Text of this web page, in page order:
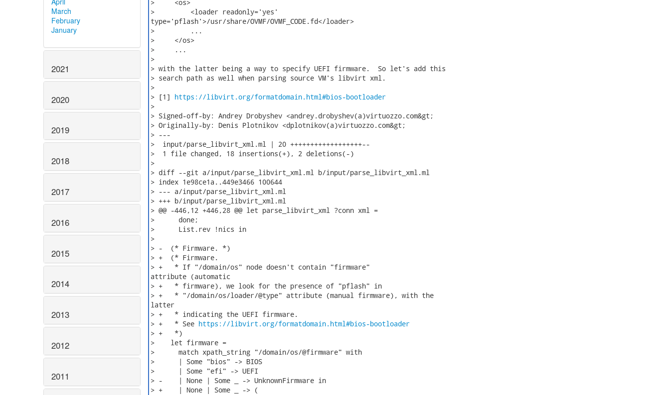
March
February
January
2021
2020
2019
2018
2017
2016
2015
2014
2013
2012
2011
>     <os>
>         <loader readonly='yes'
type='pflash'>/usr/share/OVMF/OVMF_CODE.fd</loader>
>         ...
>     </os>
>     ...
>
> with the latter being a way to specify UEFI firmware.  So let's add this
> search path as well when parsing source VM's libvirt xml.
>
> [1] https://libvirt.org/formatdomain.html#bios-bootloader
>
> Signed-off-by: Andrey Drobyshev <andrey.drobyshev(a)virtuozzo.com&gt;
> Originally-by: Denis Plotnikov <dplotnikov(a)virtuozzo.com&gt;
> ---
>  input/parse_libvirt_xml.ml | 20 ++++++++++++++++++--
>  1 file changed, 18 insertions(+), 2 deletions(-)
>
> diff --git a/input/parse_libvirt_xml.ml b/input/parse_libvirt_xml.ml
> index 1e98ce1a..449e3466 100644
> --- a/input/parse_libvirt_xml.ml
> +++ b/input/parse_libvirt_xml.ml
> @@ -446,12 +446,28 @@ let parse_libvirt_xml ?conn xml =
>      done;
>      List.rev !nics in
>
> -  (* Firmware. *)
> +  (* Firmware.
> +   * If "/domain/os" node doesn't contain "firmware"
attribute (automatic
> +   * firmware), we look for the presence of "pflash" in
> +   * "/domain/os/loader/@type" attribute (manual firmware), with the
latter
> +   * indicating the UEFI firmware.
> +   * See https://libvirt.org/formatdomain.html#bios-bootloader
> +   *)
>    let firmware =
>      match xpath_string "/domain/os/@firmware" with
>      | Some "bios" -> BIOS
>      | Some "efi" -> UEFI
> -    | None | Some _ -> UnknownFirmware in
> +    | None | Some _ -> (